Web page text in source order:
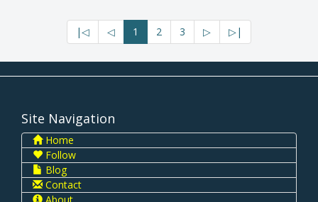
|◁ ◁ 1 2 3 ▷ ▷|
Site Navigation
Home
Follow
Blog
Contact
About